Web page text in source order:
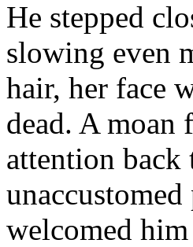
He stepped
slowing even
hair, her face
dead. A moan
attention back
welcomed